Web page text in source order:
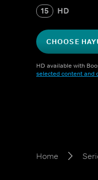
15 HD
CHOOSE
HD available with
selected content and
Home